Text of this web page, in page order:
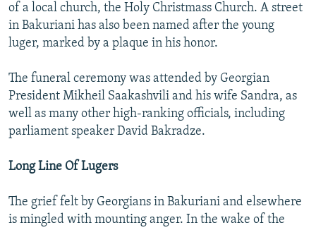
of a local church, the Holy Christmass Church. A street
in Bakuriani has also been named after the young
luger, marked by a plaque in his honor.
The funeral ceremony was attended by Georgian
President Mikheil Saakashvili and his wife Sandra, as
well as many other high-ranking officials, including
parliament speaker David Bakradze.
Long Line Of Lugers
The grief felt by Georgians in Bakuriani and elsewhere
is mingled with mounting anger. In the wake of the